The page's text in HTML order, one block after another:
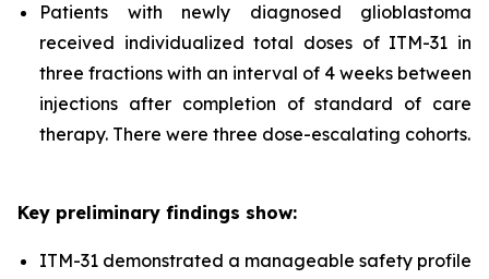
Patients with newly diagnosed glioblastoma
received individualized total doses of ITM-31 in
three fractions with an interval of 4 weeks between
injections after completion of standard of care
therapy. There were three dose-escalating cohorts.
Key preliminary findings show:
ITM-31 demonstrated a manageable safety profile